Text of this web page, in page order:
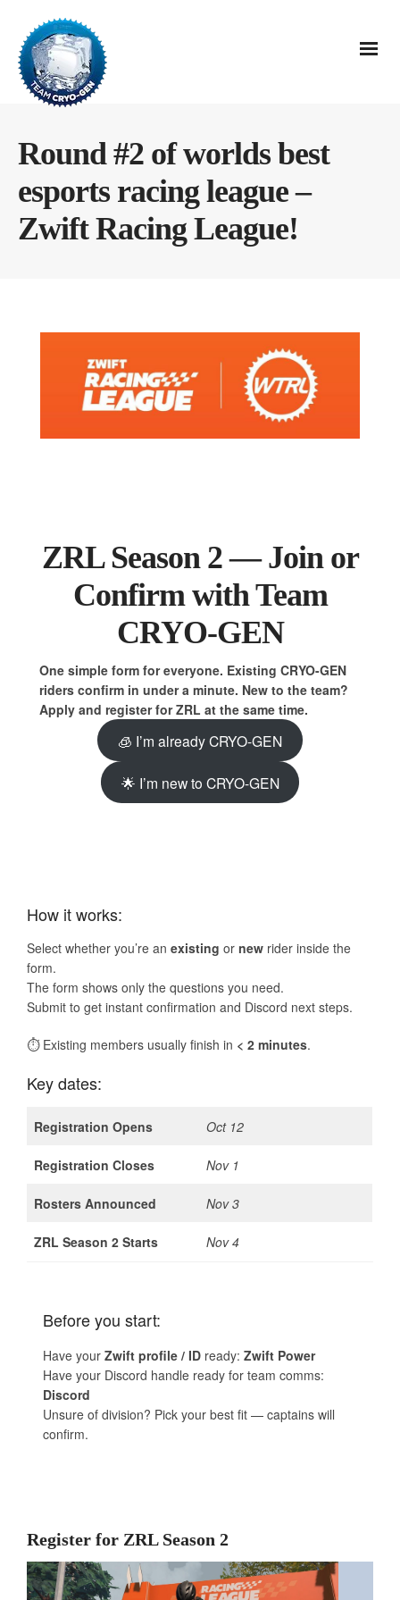
Round #2 of worlds best
esports racing league –
Zwift Racing League!
ZRL Season 2 — Join or
Confirm with Team
CRYO-GEN
One simple form for everyone. Existing CRYO-GEN
riders confirm in under a minute. New to the team?
Apply and register for ZRL at the same time.
🧊 I’m already CRYO-GEN
🌟 I’m new to CRYO-GEN
How it works:
Select whether you’re an existing or new rider inside the
form.
The form shows only the questions you need.
Submit to get instant confirmation and Discord next steps.
⏱ Existing members usually finish in < 2 minutes.
Key dates:
Registration Opens Oct 12
Registration Closes Nov 1
Rosters Announced Nov 3
ZRL Season 2 Starts Nov 4
Before you start:
Have your Zwift profile / ID ready: Zwift Power
Have your Discord handle ready for team comms:
Discord
Unsure of division? Pick your best fit — captains will
confirm.
Register for ZRL Season 2